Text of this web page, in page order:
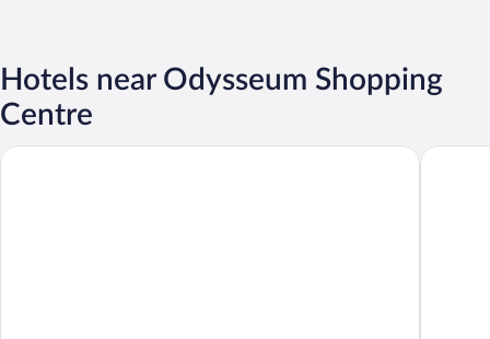
Hotels near Odysseum Shopping
Centre
Holiday Inn Express Montpellier - Odysseum by IHG